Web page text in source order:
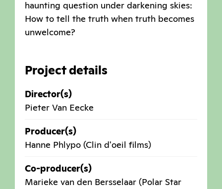
haunting question under darkening skies:
How to tell the truth when truth becomes
unwelcome?
Project details
Director(s)
Pieter Van Eecke
Producer(s)
Hanne Phlypo (Clin d'oeil films)
Co-producer(s)
Marieke van den Bersselaar (Polar Star